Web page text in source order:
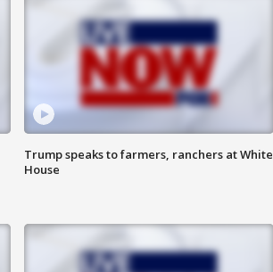
Trump speaks to farmers, ranchers at White
House